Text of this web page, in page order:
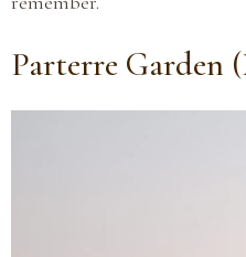
Parterre Garden